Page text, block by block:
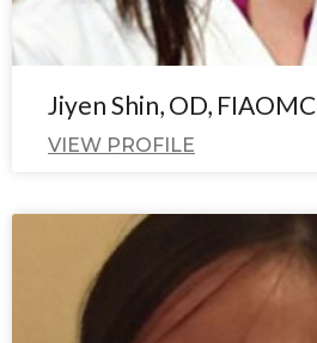
Jiyen Shin, OD, FIAOMC
VIEW PROFILE